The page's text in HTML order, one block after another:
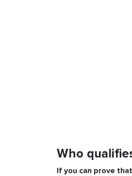
Who
If you can prove